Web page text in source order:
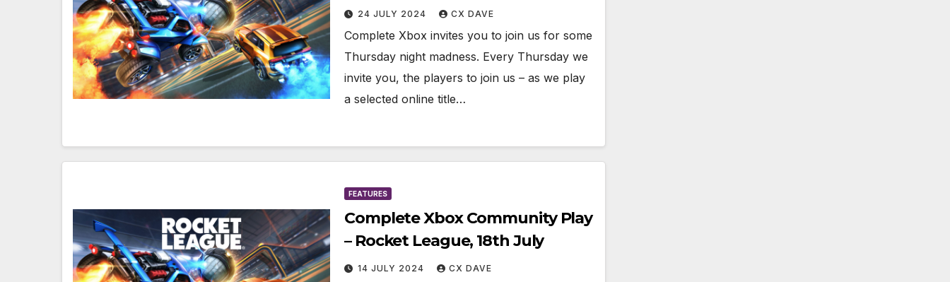
24 JULY 2024 CX DAVE
Complete Xbox invites you to join us for some
Thursday night madness. Every Thursday we
invite you, the players to join us – as we play
a selected online title…
FEATURES
Complete Xbox Community Play
– Rocket League, 18th July
14 JULY 2024 CX DAVE